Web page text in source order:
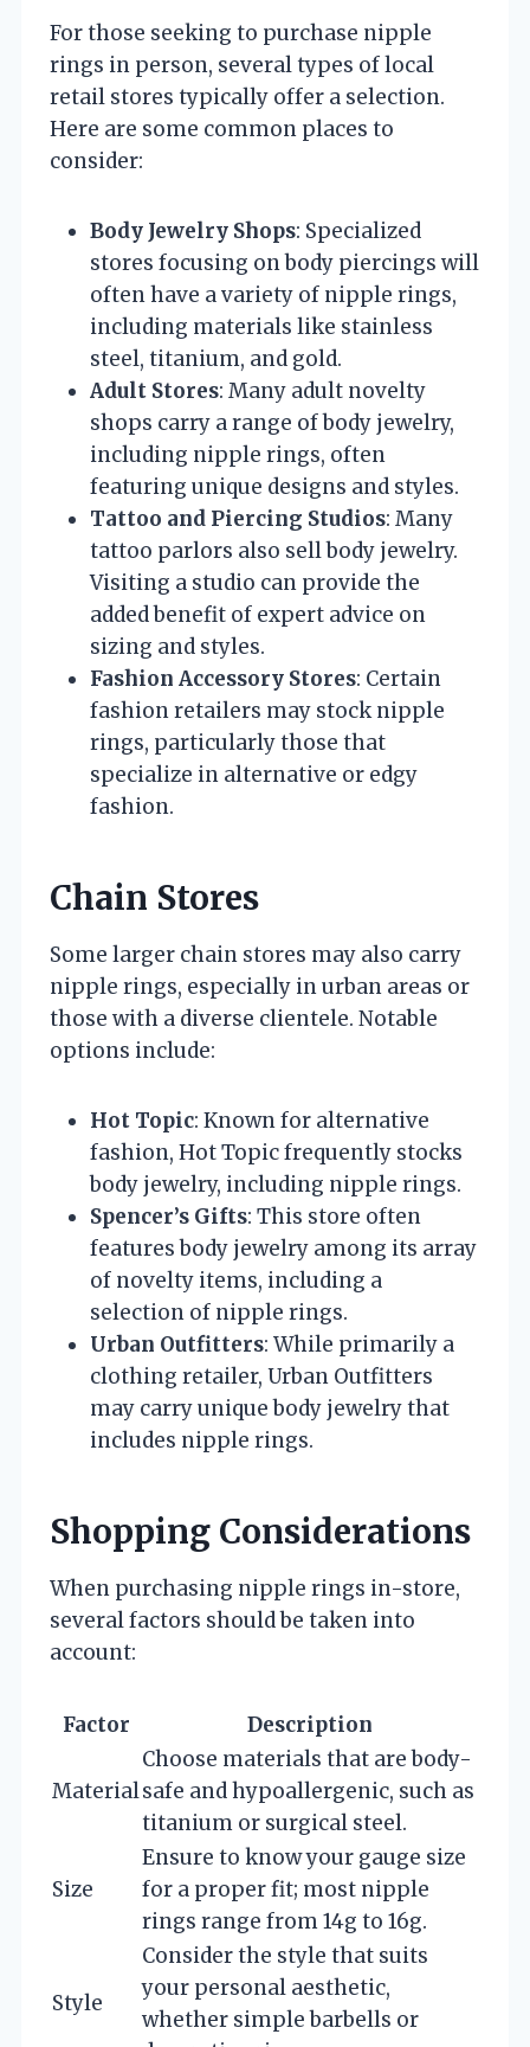
For those seeking to purchase nipple
rings in person, several types of local
retail stores typically offer a selection.
Here are some common places to
consider:
Body Jewelry Shops: Specialized
stores focusing on body piercings will
often have a variety of nipple rings,
including materials like stainless
steel, titanium, and gold.
Adult Stores: Many adult novelty
shops carry a range of body jewelry,
including nipple rings, often
featuring unique designs and styles.
Tattoo and Piercing Studios: Many
tattoo parlors also sell body jewelry.
Visiting a studio can provide the
added benefit of expert advice on
sizing and styles.
Fashion Accessory Stores: Certain
fashion retailers may stock nipple
rings, particularly those that
specialize in alternative or edgy
fashion.
Chain Stores
Some larger chain stores may also carry
nipple rings, especially in urban areas or
those with a diverse clientele. Notable
options include:
Hot Topic: Known for alternative
fashion, Hot Topic frequently stocks
body jewelry, including nipple rings.
Spencer’s Gifts: This store often
features body jewelry among its array
of novelty items, including a
selection of nipple rings.
Urban Outfitters: While primarily a
clothing retailer, Urban Outfitters
may carry unique body jewelry that
includes nipple rings.
Shopping Considerations
When purchasing nipple rings in-store,
several factors should be taken into
account:
Factor Description
Material
Choose materials that are body-
safe and hypoallergenic, such as
titanium or surgical steel.
Size
Ensure to know your gauge size
for a proper fit; most nipple
rings range from 14g to 16g.
Style
Consider the style that suits
your personal aesthetic,
whether simple barbells or